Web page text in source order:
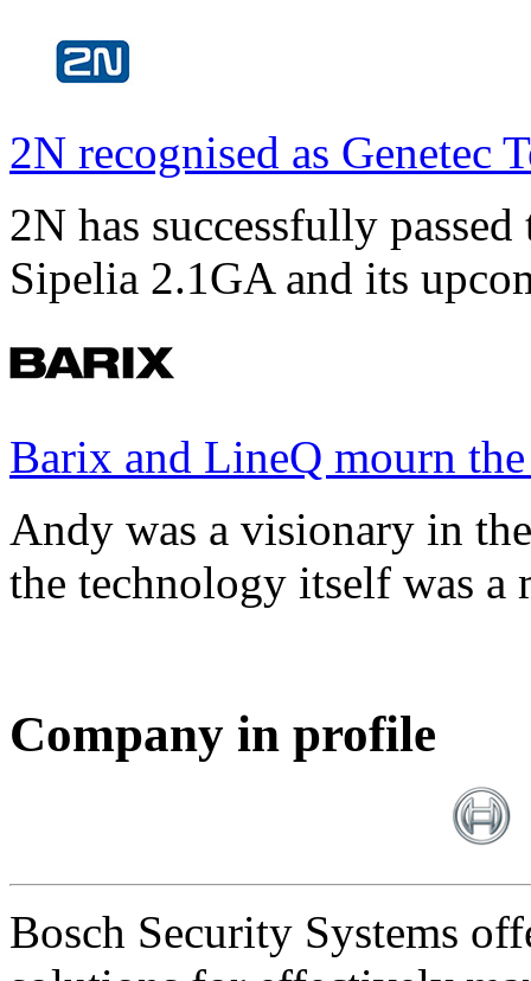
2N recognised as Genetec
2N has successfully
Sipelia 2.1GA and its
Barix and LineQ mourn
Andy was a visionary in
the technology itself was a
Company in profile
Bosch Security Systems